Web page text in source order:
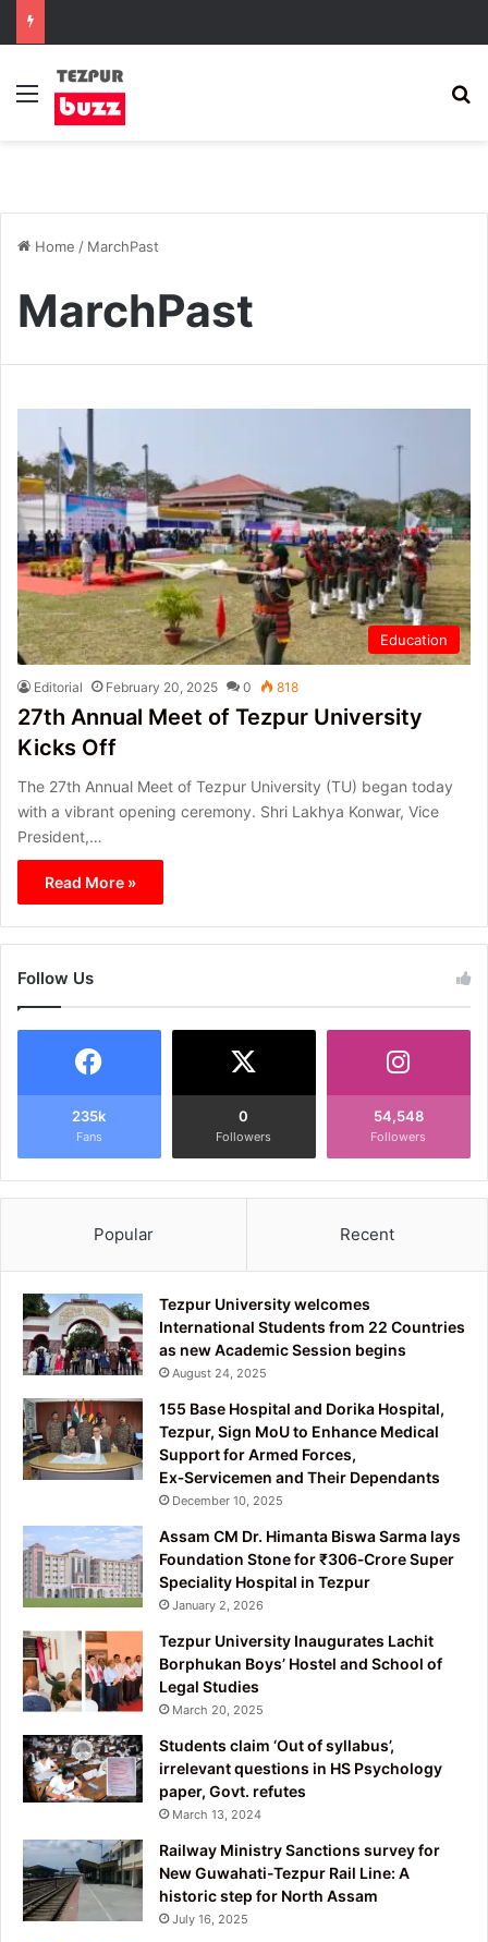
Menu
Home / MarchPast
MarchPast
Education
Editorial February 20, 2025 0 818
27th Annual Meet of Tezpur University
Kicks Off
The 27th Annual Meet of Tezpur University (TU) began today
with a vibrant opening ceremony. Shri Lakhya Konwar, Vice
President,…
Read More »
Follow Us
235k
Fans
0
Followers
54,548
Followers
Popular Recent
Tezpur University welcomes
International Students from 22 Countries
as new Academic Session begins
August 24, 2025
155 Base Hospital and Dorika Hospital,
Tezpur, Sign MoU to Enhance Medical
Support for Armed Forces,
Ex‑Servicemen and Their Dependants
December 10, 2025
Assam CM Dr. Himanta Biswa Sarma lays
Foundation Stone for ₹306‑Crore Super
Speciality Hospital in Tezpur
January 2, 2026
Tezpur University Inaugurates Lachit
Borphukan Boys’ Hostel and School of
Legal Studies
March 20, 2025
Students claim ‘Out of syllabus’,
irrelevant questions in HS Psychology
paper, Govt. refutes
March 13, 2024
Railway Ministry Sanctions survey for
New Guwahati-Tezpur Rail Line: A
historic step for North Assam
July 16, 2025